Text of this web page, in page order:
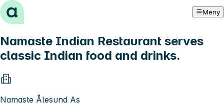
Hopp til innhold Meny
Namaste Indian Restaurant serves
classic Indian food and drinks.
Namaste Ålesund As